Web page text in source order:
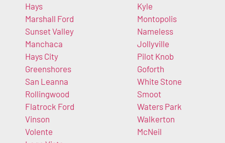
Hays
Marshall Ford
Sunset Valley
Manchaca
Hays City
Greenshores
San Leanna
Rollingwood
Flatrock Ford
Vinson
Volente
Kyle
Montopolis
Nameless
Jollyville
Pilot Knob
Goforth
White Stone
Smoot
Waters Park
Walkerton
McNeil